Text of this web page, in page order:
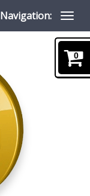
Navigation:
0